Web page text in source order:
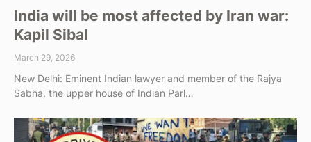
India will be most affected by Iran war:
Kapil Sibal
March 29, 2026
New Delhi: Eminent Indian lawyer and member of the Rajya
Sabha, the upper house of Indian Parl…